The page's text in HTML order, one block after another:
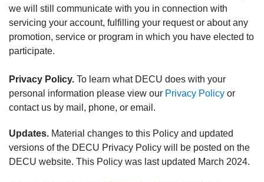
we will still communicate with you in connection with
servicing your account, fulfilling your request or about any
promotion, service or program in which you have elected to
participate.
Privacy Policy. To learn what DECU does with your
personal information please view our Privacy Policy or
contact us by mail, phone, or email.
Updates. Material changes to this Policy and updated
versions of the DECU Privacy Policy will be posted on the
DECU website. This Policy was last updated March 2024.